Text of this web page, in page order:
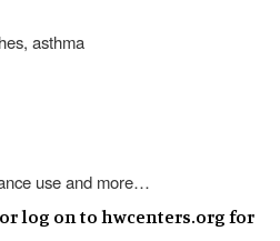
asthma
use and more…
or log on to hwcenters.org for